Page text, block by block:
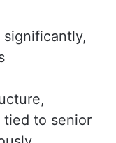
to senior